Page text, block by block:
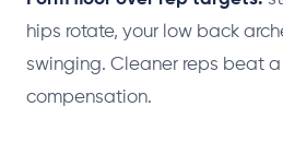
hips rotate, your low back
swinging. Cleaner reps beat
compensation.